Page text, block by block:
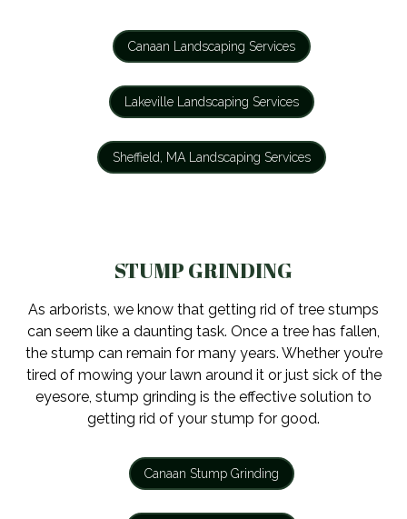
Canaan Landscaping Services
Lakeville Landscaping Services
Sheffield, MA Landscaping Services
STUMP GRINDING
As arborists, we know that getting rid of tree stumps
can seem like a daunting task. Once a tree has fallen,
the stump can remain for many years. Whether you’re
tired of mowing your lawn around it or just sick of the
eyesore, stump grinding is the effective solution to
getting rid of your stump for good.
Canaan Stump Grinding